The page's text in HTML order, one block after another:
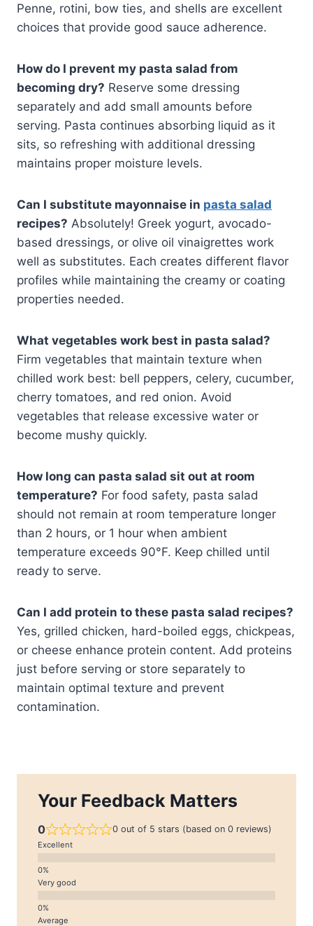
Penne, rotini, bow ties, and shells are excellent
choices that provide good sauce adherence.
How do I prevent my pasta salad from
becoming dry? Reserve some dressing
separately and add small amounts before
serving. Pasta continues absorbing liquid as it
sits, so refreshing with additional dressing
maintains proper moisture levels.
Can I substitute mayonnaise in pasta salad
recipes? Absolutely! Greek yogurt, avocado-
based dressings, or olive oil vinaigrettes work
well as substitutes. Each creates different flavor
profiles while maintaining the creamy or coating
properties needed.
What vegetables work best in pasta salad?
Firm vegetables that maintain texture when
chilled work best: bell peppers, celery, cucumber,
cherry tomatoes, and red onion. Avoid
vegetables that release excessive water or
become mushy quickly.
How long can pasta salad sit out at room
temperature? For food safety, pasta salad
should not remain at room temperature longer
than 2 hours, or 1 hour when ambient
temperature exceeds 90°F. Keep chilled until
ready to serve.
Can I add protein to these pasta salad recipes?
Yes, grilled chicken, hard-boiled eggs, chickpeas,
or cheese enhance protein content. Add proteins
just before serving or store separately to
maintain optimal texture and prevent
contamination.
Your Feedback Matters
0 0 out of 5 stars (based on 0 reviews)
Excellent
Very good
Average